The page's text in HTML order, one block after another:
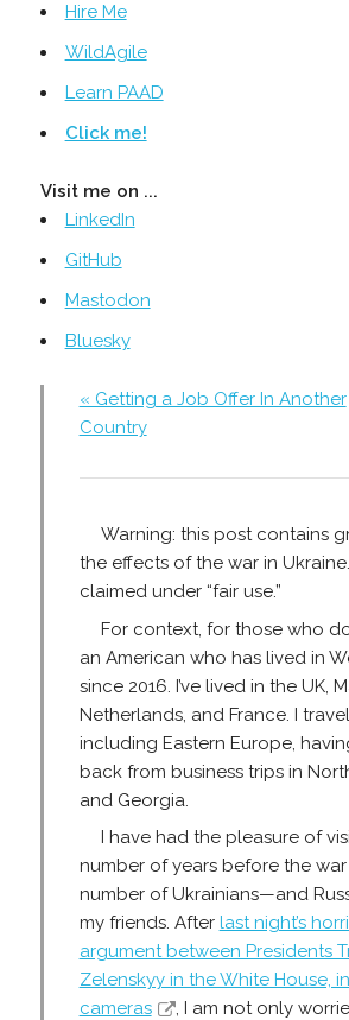
Hire Me
WildAgile
Learn PAAD
Click me!
Visit me on ...
LinkedIn
GitHub
Mastodon
Bluesky
« Getting a Job Offer In Another
Country
Warning: this post contains
the effects of the war in
claimed under “fair use.”
For context, for those who
an American who has lived in
since 2016. I’ve lived in the UK,
Netherlands, and France. I
including Eastern Europe,
back from business trips in
and Georgia.
I have had the pleasure of
number of years before the
number of Ukrainians—and
my friends. After last night’s
argument between Presidents
Zelenskyy in the White House,
cameras
, I am not only